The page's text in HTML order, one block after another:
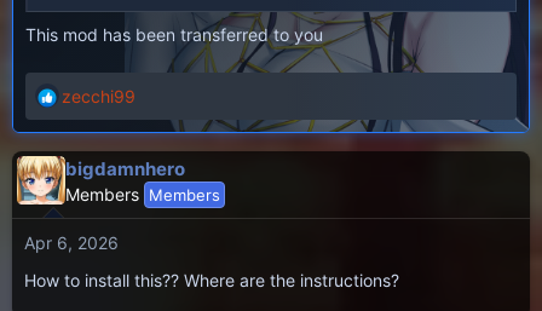
This mod has been transferred to you
R
e
a
c
t
i
o
s
zecchi99
bigdamnhero
Members Members
Apr 6, 2026
How to install this?? Where are the instructions?